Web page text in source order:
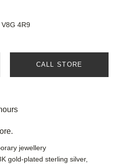
4R9
CALL STORE
jewellery
gold-plated sterling silver,